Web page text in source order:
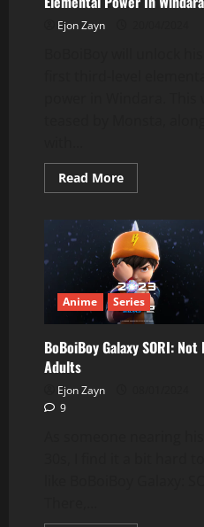
Ejon Zayn
Read MoreRead
more
Will
Unlock
Third
Elemental
Power
In
Windara
Anime Series
BoBoiBoy Galaxy SORI: Not
Adults
Ejon Zayn
9